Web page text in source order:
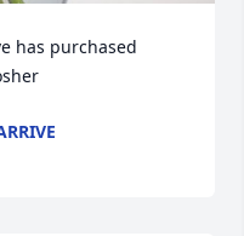
has purchased